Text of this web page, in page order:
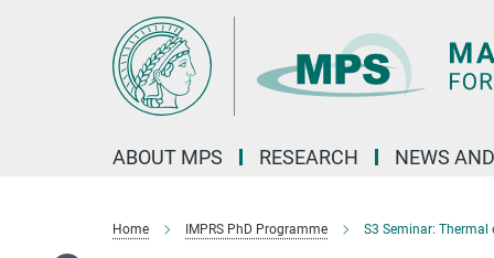
ABOUT MPS RESEARCH NEWS
Home IMPRS PhD Programme S3 Seminar: